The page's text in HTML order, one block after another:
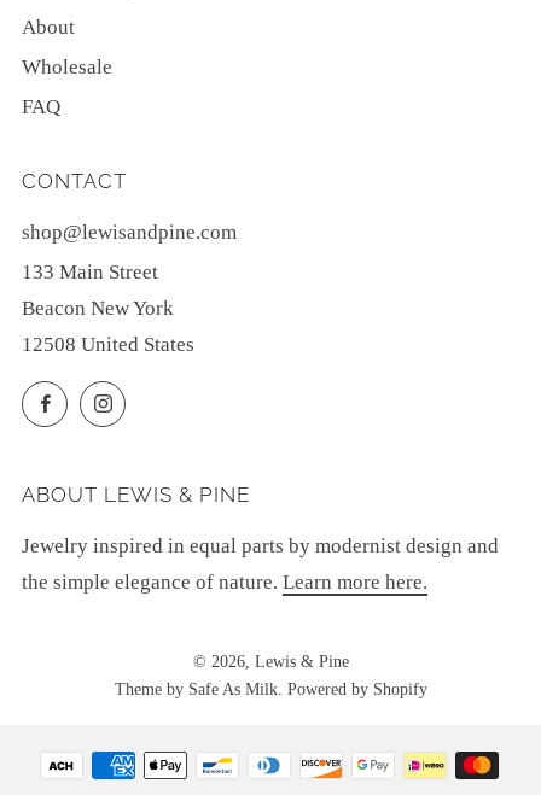
About
Wholesale
FAQ
CONTACT
shop@lewisandpine.com
133 Main Street
Beacon New York
12508 United States
FacebookInstagram
ABOUT LEWIS & PINE
Jewelry inspired in equal parts by modernist design and
the simple elegance of nature. Learn more here.
© 2026, Lewis & Pine
Theme by Safe As Milk. Powered by Shopify